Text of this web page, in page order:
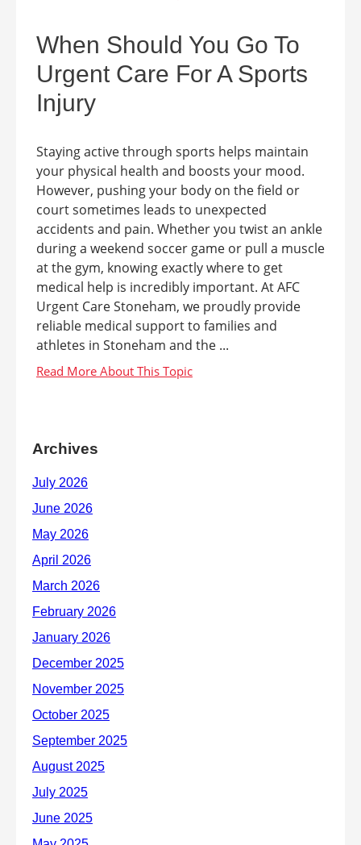
When Should You Go To
Urgent Care For A Sports
Injury
Staying active through sports helps maintain
your physical health and boosts your mood.
However, pushing your body on the field or
court sometimes leads to unexpected
accidents and pain. Whether you twist an ankle
during a weekend soccer game or pull a muscle
at the gym, knowing exactly where to get
medical help is incredibly important. At AFC
Urgent Care Stoneham, we proudly provide
reliable medical support to families and
athletes in Stoneham and the ...
Archives